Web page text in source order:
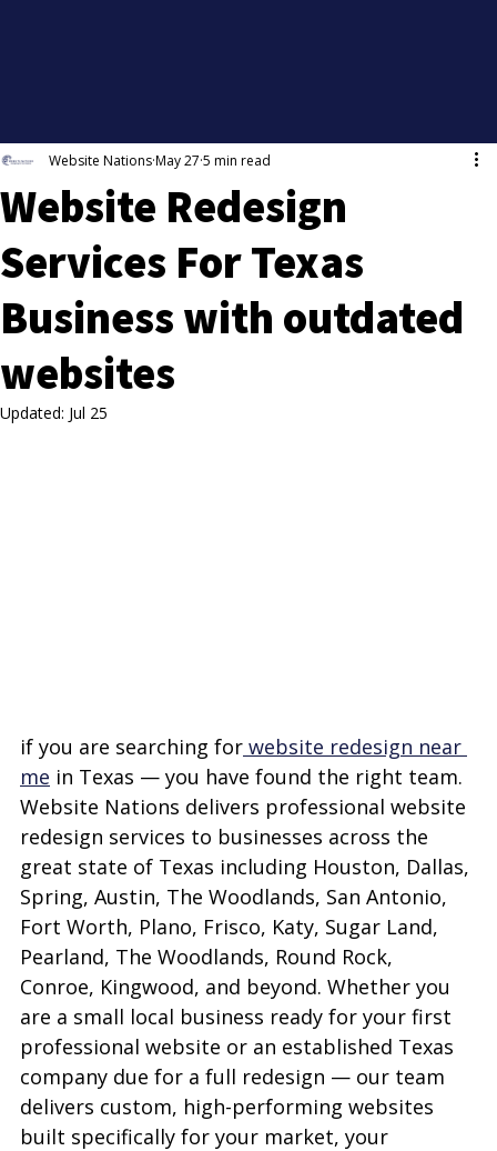
Website Redesign
Services For Texas
Business with outdated
websites
Website NationsMay 27 5 min read
Updated: Jul 25
if you are searching for website redesign near
me in Texas — you have found the right team.
Website Nations delivers professional website
redesign services to businesses across the
great state of Texas including Houston, Dallas,
Spring, Austin, The Woodlands, San Antonio,
Fort Worth, Plano, Frisco, Katy, Sugar Land,
Pearland, The Woodlands, Round Rock,
Conroe, Kingwood, and beyond. Whether you
are a small local business ready for your first
professional website or an established Texas
company due for a full redesign — our team
delivers custom, high-performing websites
built specifically for your market, your